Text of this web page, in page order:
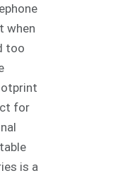
when
too
for
is a